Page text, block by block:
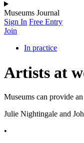
Museums Journal
Sign In Free Entry
Join
In practice
Artists at
Museums can provide
Julie Nightingale and
•